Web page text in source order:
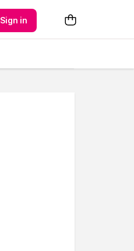
Sign in